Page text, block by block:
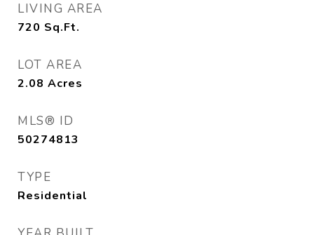
LIVING AREA
720 Sq.Ft.
LOT AREA
2.08 Acres
MLS® ID
50274813
TYPE
Residential